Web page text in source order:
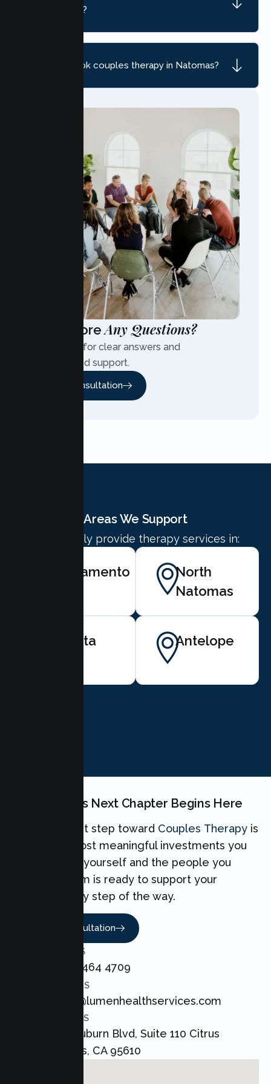
Have MoreAny Questions?
Contact us for clear answers and
personalized support.
Free Consultation
Natomas, CA?
How do I book couples therapy in Natomas?
Areas We Support
We proudly provide therapy services in:
Sacramento
North
Natomas
Elverta Antelope
Your Couples Next Chapter Begins Here
Taking the first step toward Couples Therapy is
one of the most meaningful investments you
can make for yourself and the people you
love. Our team is ready to support your
Couples every step of the way.
Book A Consultation
CALL US
+1 800 464 4709
EMAIL US
admin@lumenhealthservices.com
ADDRESS
8421 Auburn Blvd, Suite 110 Citrus
Heights, CA 95610